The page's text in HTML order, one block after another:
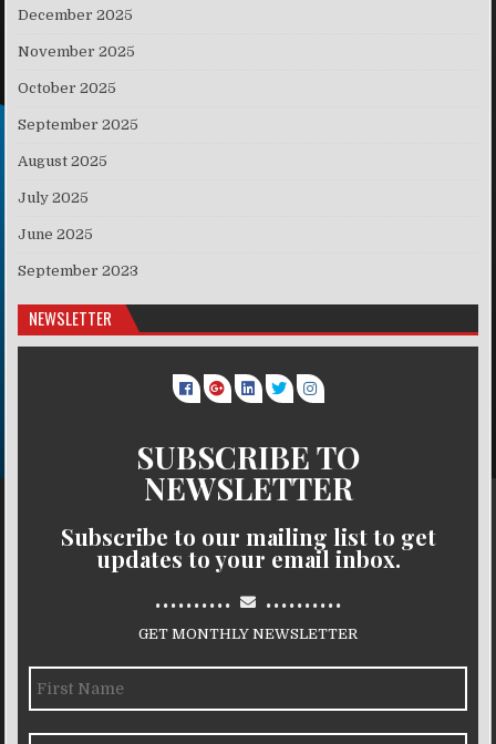
December 2025
November 2025
October 2025
September 2025
August 2025
July 2025
June 2025
September 2023
NEWSLETTER
SUBSCRIBE TO
NEWSLETTER
Subscribe to our mailing list to get
updates to your email inbox.
.......... ..........
GET MONTHLY NEWSLETTER